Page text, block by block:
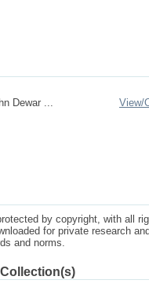
Dewar ...
View/
by copyright, with all
for private research
and norms.